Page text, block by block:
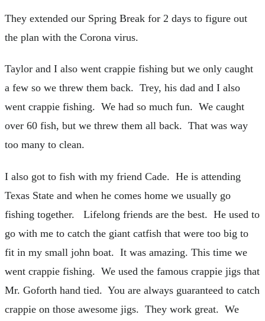
They extended our Spring Break for 2 days to figure out
the plan with the Corona virus.
Taylor and I also went crappie fishing but we only caught
a few so we threw them back. Trey, his dad and I also
went crappie fishing. We had so much fun. We caught
over 60 fish, but we threw them all back. That was way
too many to clean.
I also got to fish with my friend Cade. He is attending
Texas State and when he comes home we usually go
fishing together. Lifelong friends are the best. He used to
go with me to catch the giant catfish that were too big to
fit in my small john boat. It was amazing. This time we
went crappie fishing. We used the famous crappie jigs that
Mr. Goforth hand tied. You are always guaranteed to catch
crappie on those awesome jigs. They work great. We